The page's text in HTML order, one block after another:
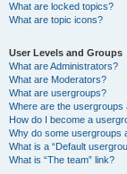
What are locked topics?
What are topic icons?
User Levels and Groups
What are Administrators?
What are Moderators?
What are usergroups?
Where are the usergroups
How do I become a
Why do some usergroups
What is a “Default
What is “The team” link?